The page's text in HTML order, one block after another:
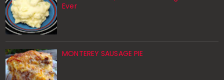
Ever
MONTEREY SAUSAGE PIE